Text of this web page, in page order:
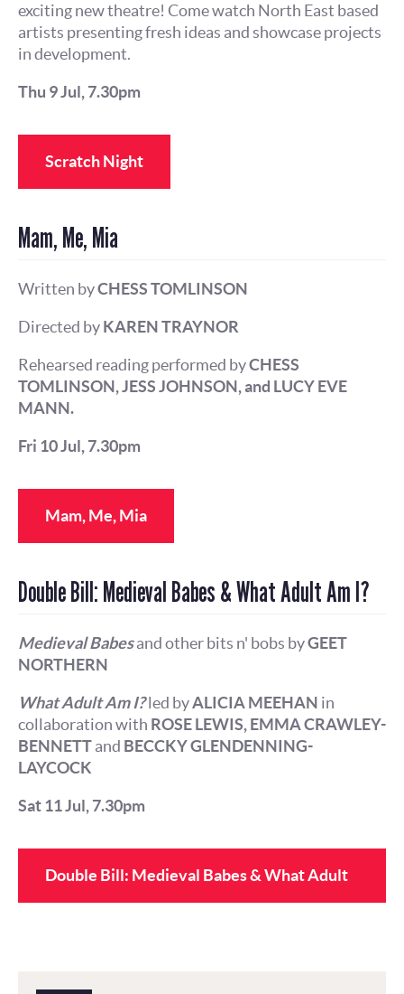
exciting new theatre! Come watch North East based
artists presenting fresh ideas and showcase projects
in development.
Thu 9 Jul, 7.30pm
Scratch Night
Mam, Me, Mia
Written byCHESS TOMLINSON
Directed byKAREN TRAYNOR
Rehearsed reading performed byCHESS
TOMLINSON, JESS JOHNSON, and LUCY EVE
MANN.
Fri 10 Jul, 7.30pm
Mam, Me, Mia
Double Bill: Medieval Babes & What Adult Am I?
Medieval Babesand other bits n' bobs byGEET
NORTHERN
What Adult Am I?led byALICIA MEEHAN in
collaboration with ROSE LEWIS, EMMA CRAWLEY-
BENNETTand BECCKY GLENDENNING-
LAYCOCK
Sat 11 Jul, 7.30pm
Double Bill: Medieval Babes & What Adult